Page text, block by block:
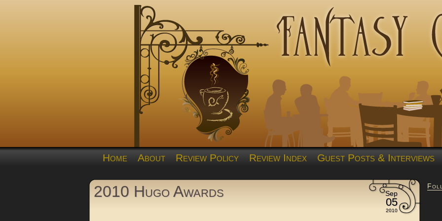
Home About Review Policy Review Index Guest Posts & Interviews
2010 Hugo Awards Sep
05
2010